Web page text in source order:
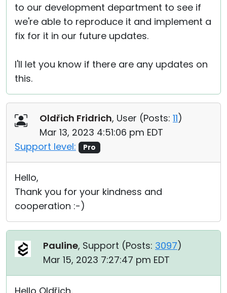
to our development department to see if
we're able to reproduce it and implement a
fix for it in our future updates.
I'll let you know if there are any updates on
this.
Oldřich Fridrich, User (Posts: 11)
Mar 13, 2023 4:51:06 pm EDT
Support level:
Pro
Hello,
Thank you for your kindness and
cooperation :-)
Pauline, Support (Posts: 3097)
Mar 15, 2023 7:27:47 pm EDT